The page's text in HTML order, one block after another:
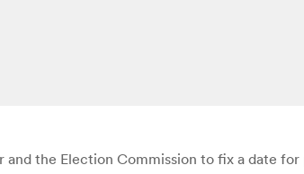
the Election Commission to fix a date